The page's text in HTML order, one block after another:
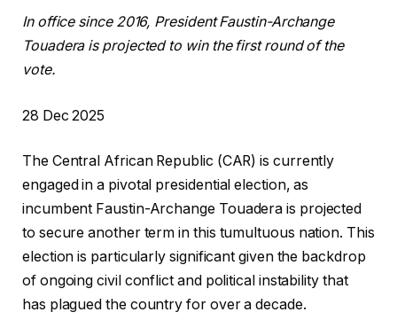
In office since 2016, President Faustin-Archange
Touadera is projected to win the first round of the
vote.
P
b
l
i
s
h
e
d
28 Dec 2025
The Central African Republic (CAR) is currently
engaged in a pivotal presidential election, as
incumbent Faustin-Archange Touadera is projected
to secure another term in this tumultuous nation. This
election is particularly significant given the backdrop
of ongoing civil conflict and political instability that
has plagued the country for over a decade.